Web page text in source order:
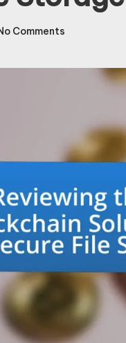
Comments